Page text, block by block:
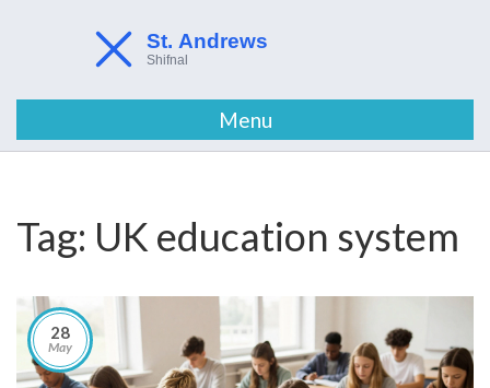
Menu
Tag: UK education system
28
May